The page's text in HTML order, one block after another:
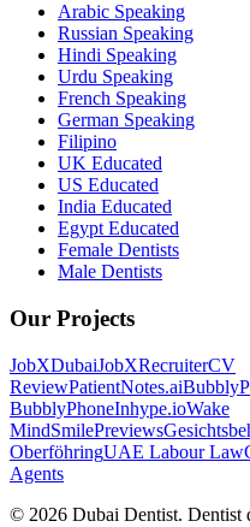
Arabic Speaking
Russian Speaking
Hindi Speaking
Urdu Speaking
French Speaking
German Speaking
Filipino
UK Educated
US Educated
India Educated
Egypt Educated
Female Dentists
Male Dentists
Our Projects
JobXDubaiJobXRecruiterCV
ReviewPatientNotes.ai
BubblyPhoneInhype.ioWake
MindSmilePreviews
OberföhringUAE Labour Law
Agents
© 2026 Dubai Dentist. Dentist